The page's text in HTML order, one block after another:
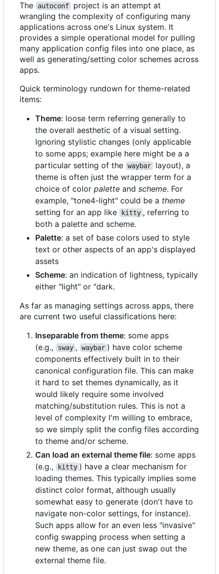
The autoconf
project is an attempt at
wrangling the complexity of configuring many
applications across one's Linux system. It
provides a simple operational model for pulling
many application config files into one place, as
well as generating/setting color schemes across
apps.
Quick terminology rundown for theme-related
items:
Theme: loose term referring generally to
the overall aesthetic of a visual setting.
Ignoring stylistic changes (only applicable
to some apps; example here might be a a
particular setting of the waybar
layout), a
theme is often just the wrapper term for a
choice of color palette and scheme. For
example, "tone4-light" could be a theme
setting for an app like
kitty , referring to
both a palette and scheme.
Palette: a set of base colors used to style
text or other aspects of an app's displayed
assets
Scheme: an indication of lightness, typically
either "light" or "dark.
As far as managing settings across apps, there
are current two useful classifications here:
Inseparable from theme: some apps
(e.g.,
sway , waybar ) have color scheme
components effectively built in to their
canonical configuration file. This can make
it hard to set themes dynamically, as it
would likely require some involved
matching/substitution rules. This is not a
level of complexity I'm willing to embrace,
so we simply split the config files according
to theme and/or scheme.
Can load an external theme file: some apps
(e.g.,
kitty ) have a clear mechanism for
loading themes. This typically implies some
distinct color format, although usually
somewhat easy to generate (don't have to
navigate non-color settings, for instance).
Such apps allow for an even less "invasive"
config swapping process when setting a
new theme, as one can just swap out the
external theme file.